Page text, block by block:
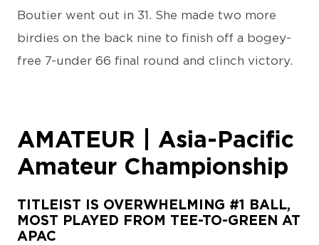
Boutier went out in 31. She made two more
birdies on the back nine to finish off a bogey-
free 7-under 66 final round and clinch victory.
AMATEUR | Asia-Pacific
Amateur Championship
TITLEIST IS OVERWHELMING #1 BALL,
MOST PLAYED FROM TEE-TO-GREEN AT
APAC